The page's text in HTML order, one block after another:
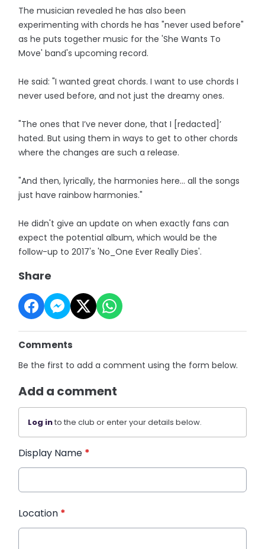
The musician revealed he has also been
experimenting with chords he has "never used before"
as he puts together music for the 'She Wants To
Move' band's upcoming record.
He said: "I wanted great chords. I want to use chords I
never used before, and not just the dreamy ones.
"The ones that I’ve never done, that I [redacted]’
hated. But using them in ways to get to other chords
where the changes are such a release.
"And then, lyrically, the harmonies here… all the songs
just have rainbow harmonies."
He didn't give an update on when exactly fans can
expect the potential album, which would be the
follow-up to 2017's 'No_One Ever Really Dies'.
Share
Comments
Be the first to add a comment using the form below.
Add a comment
Log into the club or enter your details below.
Display Name *
Location *